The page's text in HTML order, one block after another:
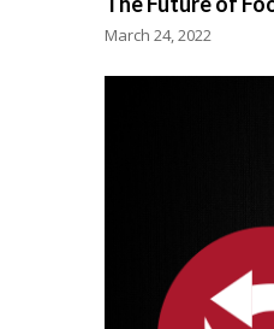
March 24, 2022